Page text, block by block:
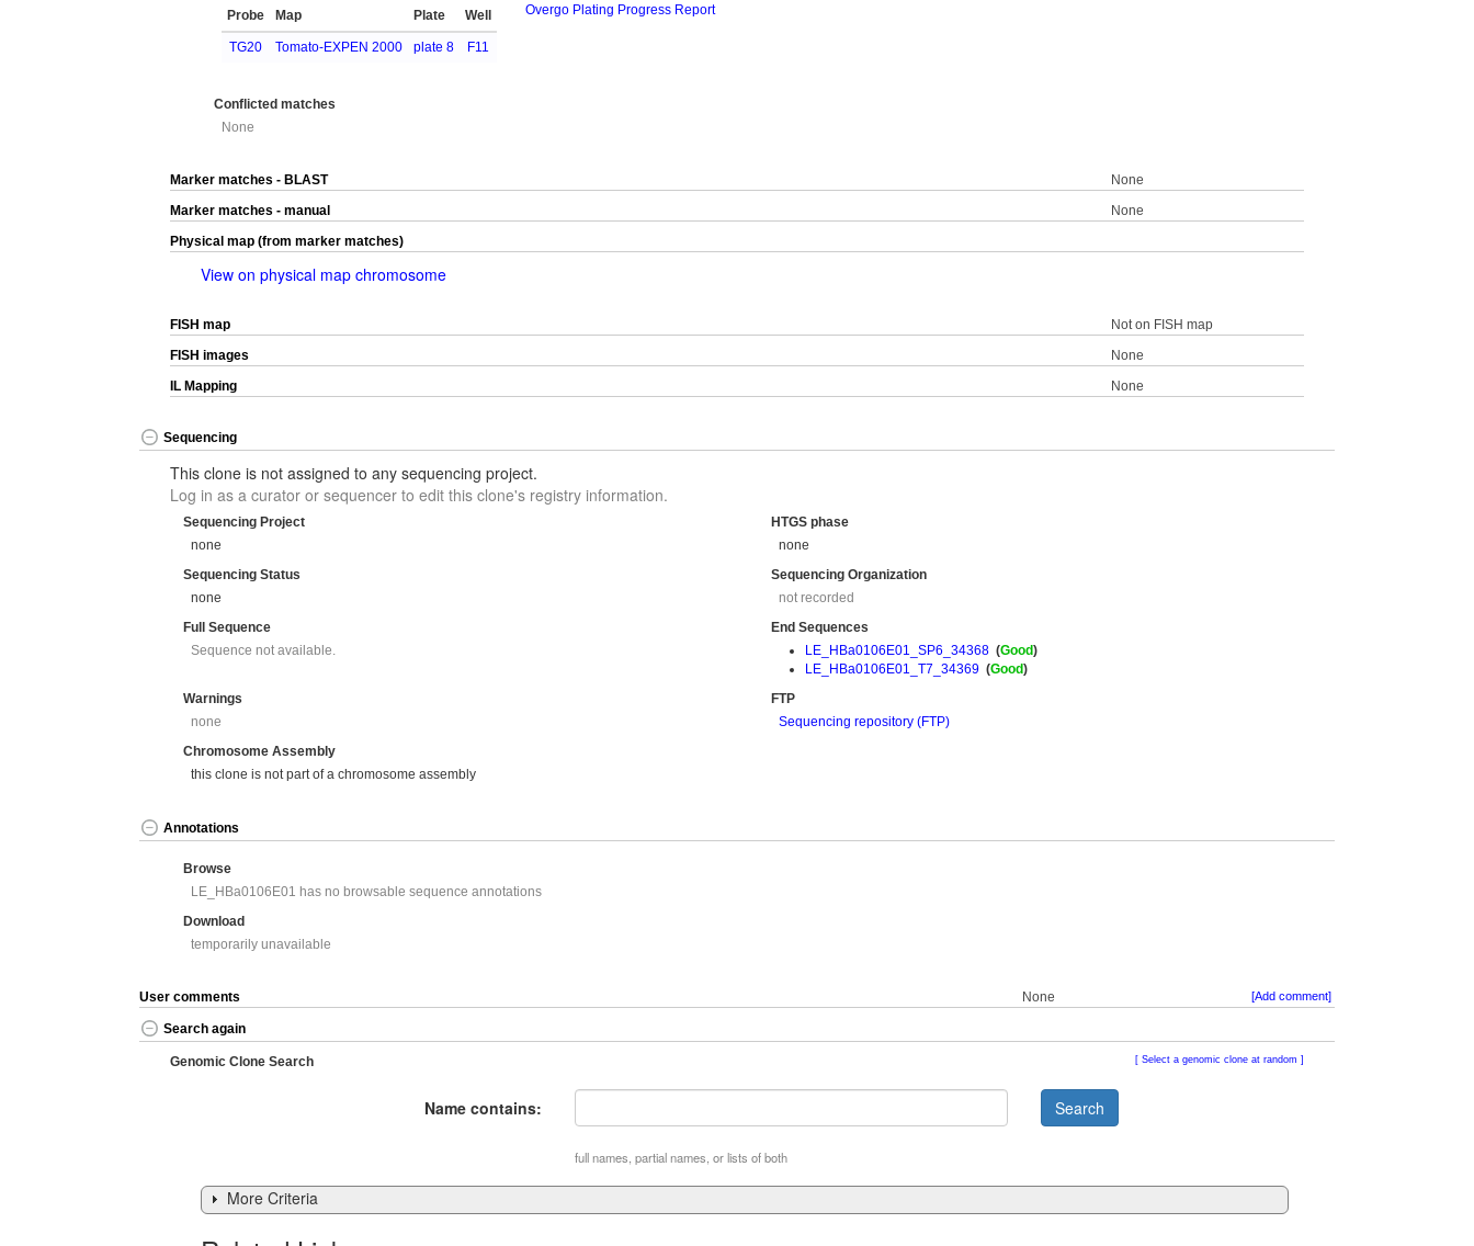
Probe
Map Plate Well
TG20 Tomato-EXPEN 2000 plate 8 F11
Overgo Plating Progress Report
Conflicted matches
None
Marker matches - BLAST
None
Marker matches - manual
None
Physical map (from marker matches)
View on physical map chromosome
FISH map
Not on FISH map
FISH images
None
IL Mapping
None
Sequencing
This clone is not assigned to any sequencing project.
Log in as a curator or sequencer to edit this clone's registry information.
Sequencing Project
none
HTGS phase
none
Sequencing Status
none
Sequencing Organization
not recorded
Full Sequence
Sequence not available.
End Sequences
LE_HBa0106E01_SP6_34368 (Good)
LE_HBa0106E01_T7_34369 (Good)
Warnings
none
FTP
Sequencing repository (FTP)
Chromosome Assembly
this clone is not part of a chromosome assembly
Annotations
Browse
LE_HBa0106E01 has no browsable sequence annotations
Download
temporarily unavailable
User comments None [Add comment]
Search again
Genomic Clone Search Select a genomic clone at random
Name contains:
full names, partial names, or lists of both
More Criteria